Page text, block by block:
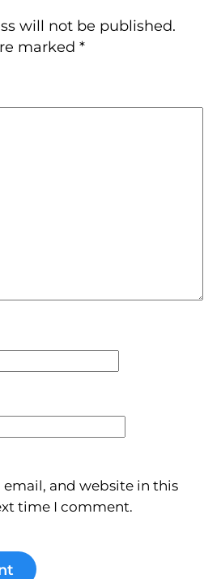
will not be published.
marked*
email, and website in this
time I comment.